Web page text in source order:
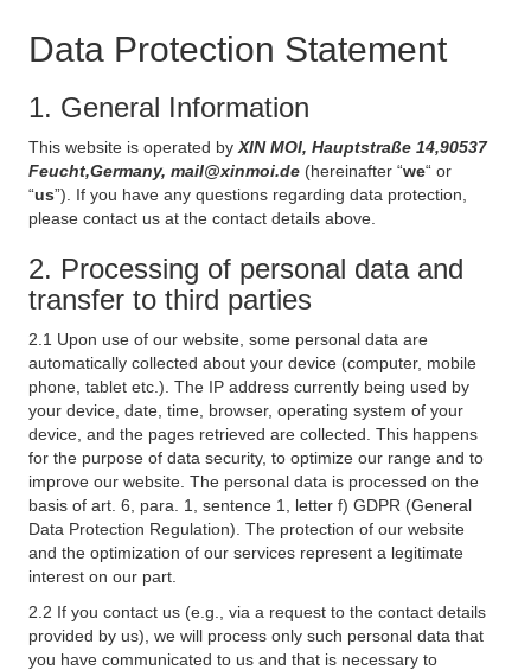
Data Protection Statement
1. General Information
This website is operated by XIN MOI, Hauptstraße 14,90537
Feucht,Germany, mail@xinmoi.de (hereinafter “we“ or
“us”). If you have any questions regarding data protection,
please contact us at the contact details above.
2. Processing of personal data and
transfer to third parties
2.1 Upon use of our website, some personal data are
automatically collected about your device (computer, mobile
phone, tablet etc.). The IP address currently being used by
your device, date, time, browser, operating system of your
device, and the pages retrieved are collected. This happens
for the purpose of data security, to optimize our range and to
improve our website. The personal data is processed on the
basis of art. 6, para. 1, sentence 1, letter f) GDPR (General
Data Protection Regulation). The protection of our website
and the optimization of our services represent a legitimate
interest on our part.
2.2 If you contact us (e.g., via a request to the contact details
provided by us), we will process only such personal data that
you have communicated to us and that is necessary to